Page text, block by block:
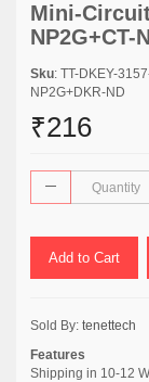
Mini-
NP2G+CT-
Sku: TT-DKEY-
NP2G+DKR-ND
₹216
Add to Cart
Sold By: tenettech
Features
Shipping in 10-12